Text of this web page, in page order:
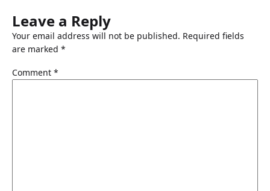
Leave a Reply
Your email address will not be published. Required fields
are marked *
Comment *